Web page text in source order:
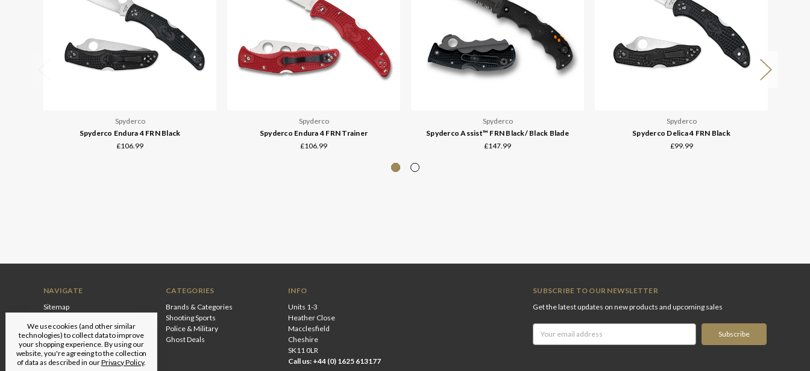
Spyderco
Spyderco Endura 4 FRN Black
£106.99
Spyderco
Spyderco Endura 4 FRN Trainer
£106.99
Spyderco
Spyderco Assist™ FRN Black/ Black Blade
£147.99
Spyderco
Spyderco Delica 4 FRN Black
£99.99
NAVIGATE
Sitemap
CATEGORIES
Brands & Categories
Shooting Sports
Police & Military
Ghost Deals
INFO
Units 1-3
Heather Close
Macclesfield
Cheshire
SK11 0LR
Call us: +44 (0) 1625 613177
SUBSCRIBE TO OUR NEWSLETTER
Get the latest updates on new products and upcoming sales
Address
We use cookies (and other similar
technologies) to collect data to improve
your shopping experience.By using our
website, you're agreeing to the collection
of data as described in ourPrivacy Policy.